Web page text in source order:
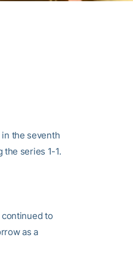
in the seventh
the series 1-1.
continued to
as a